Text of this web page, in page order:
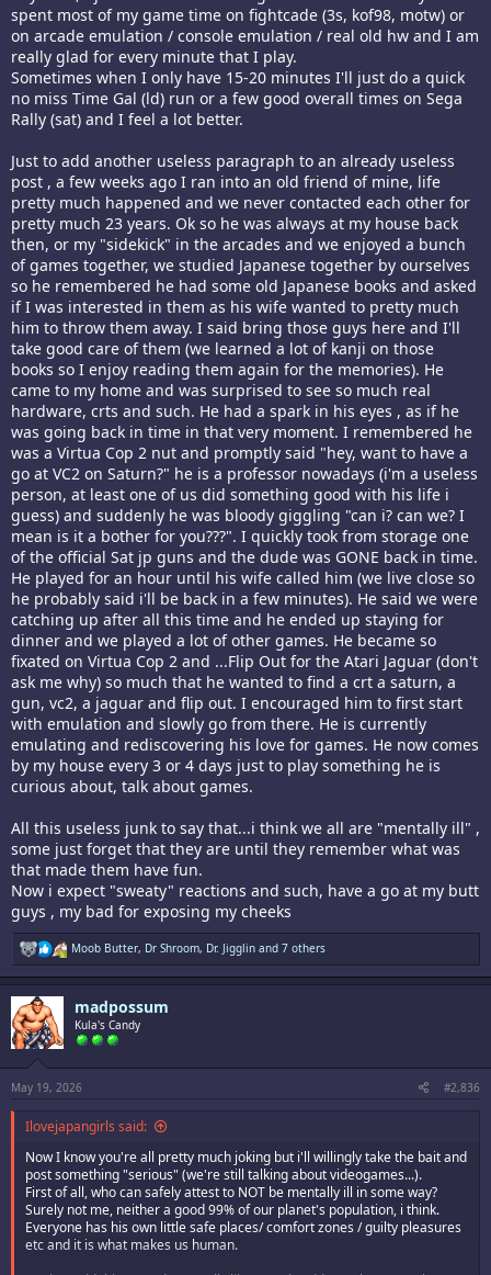
spent most of my game time on fightcade (3s, kof98, motw) or
on arcade emulation / console emulation / real old hw and I am
really glad for every minute that I play.
Sometimes when I only have 15-20 minutes I'll just do a quick
no miss Time Gal (ld) run or a few good overall times on Sega
Rally (sat) and I feel a lot better.
Just to add another useless paragraph to an already useless
post , a few weeks ago I ran into an old friend of mine, life
pretty much happened and we never contacted each other for
pretty much 23 years. Ok so he was always at my house back
then, or my "sidekick" in the arcades and we enjoyed a bunch
of games together, we studied Japanese together by ourselves
so he remembered he had some old Japanese books and asked
if I was interested in them as his wife wanted to pretty much
him to throw them away. I said bring those guys here and I'll
take good care of them (we learned a lot of kanji on those
books so I enjoy reading them again for the memories). He
came to my home and was surprised to see so much real
hardware, crts and such. He had a spark in his eyes , as if he
was going back in time in that very moment. I remembered he
was a Virtua Cop 2 nut and promptly said "hey, want to have a
go at VC2 on Saturn?" he is a professor nowadays (i'm a useless
person, at least one of us did something good with his life i
guess) and suddenly he was bloody giggling "can i? can we? I
mean is it a bother for you???". I quickly took from storage one
of the official Sat jp guns and the dude was GONE back in time.
He played for an hour until his wife called him (we live close so
he probably said i'll be back in a few minutes). He said we were
catching up after all this time and he ended up staying for
dinner and we played a lot of other games. He became so
fixated on Virtua Cop 2 and ...Flip Out for the Atari Jaguar (don't
ask me why) so much that he wanted to find a crt a saturn, a
gun, vc2, a jaguar and flip out. I encouraged him to first start
with emulation and slowly go from there. He is currently
emulating and rediscovering his love for games. He now comes
by my house every 3 or 4 days just to play something he is
curious about, talk about games.
All this useless junk to say that...i think we all are "mentally ill" ,
some just forget that they are until they remember what was
that made them have fun.
Now i expect "sweaty" reactions and such, have a go at my butt
guys , my bad for exposing my cheeks
R
e
a
s
:
Moob Butter, Dr Shroom, Dr. Jigglin and 7 others
madpossum
Kula's Candy
May 19, 2026 #2,836
Ilovejapangirls said:
Now I know you're all pretty much joking but i'll willingly take the bait and
post something "serious" (we're still talking about videogames...).
First of all, who can safely attest to NOT be mentally ill in some way?
Surely not me, neither a good 99% of our planet's population, i think.
Everyone has his own little safe places/ comfort zones / guilty pleasures
etc and it is what makes us human.